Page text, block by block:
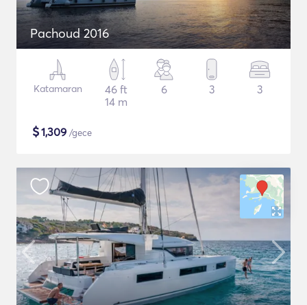
Pachoud 2016
Katamaran
46 ft
14 m
6 3 3
$1,309 /gece